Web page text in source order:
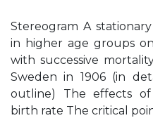
Stereogram A
in higher age groups
with successive
Sweden in 1906 (in
outline) The effects of
birth rate The critical